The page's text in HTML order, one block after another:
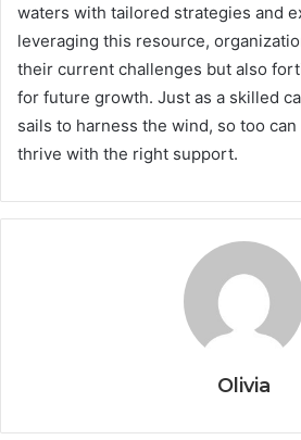
waters with tailored strategies and
leveraging this resource,
their current challenges but also
for future growth. Just as a skilled
sails to harness the wind, so too
thrive with the right support.
Olivia